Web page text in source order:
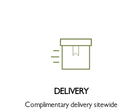
DELIVERY
Complimentary delivery sitewide